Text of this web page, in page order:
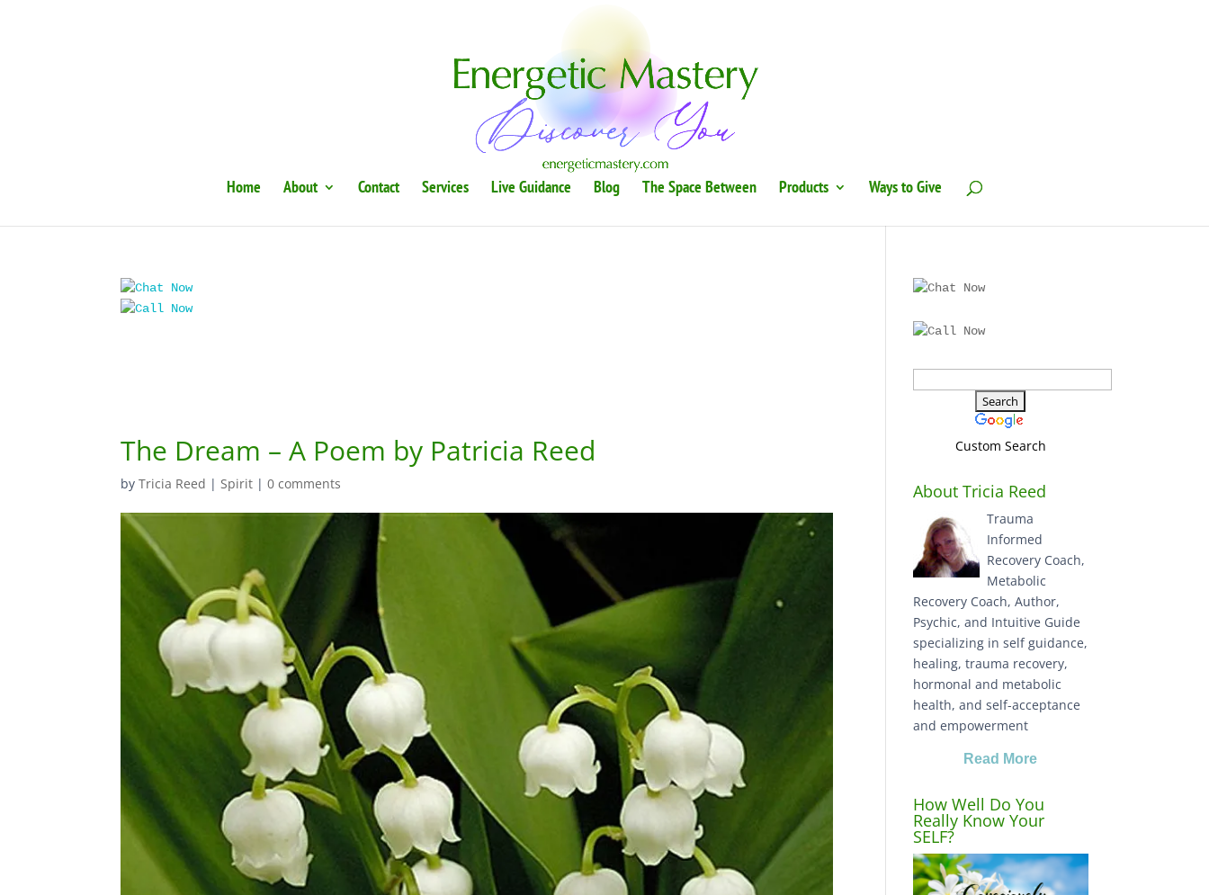
Home About Contact Services Live Guidance Blog The Space Between Products Ways to Give
The Dream – A Poem by Patricia Reed
byTricia Reed |Spirit |0 comments
Custom Search
About Tricia Reed
Trauma
Informed
Recovery Coach,
Metabolic
Recovery Coach, Author,
Psychic, and Intuitive Guide
specializing in self guidance,
healing, trauma recovery,
hormonal and metabolic
health, and self-acceptance
and empowerment
Read More
How Well Do You
Really Know Your
SELF?